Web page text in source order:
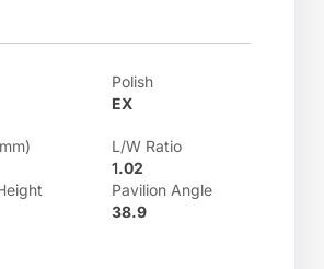
Polish
EX
L/W Ratio
1.02
Pavilion Angle
38.9